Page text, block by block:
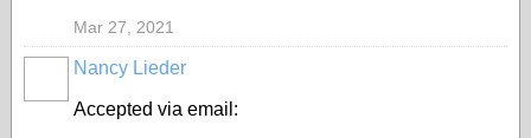
Mar 27, 2021
Nancy Lieder
Accepted via email: